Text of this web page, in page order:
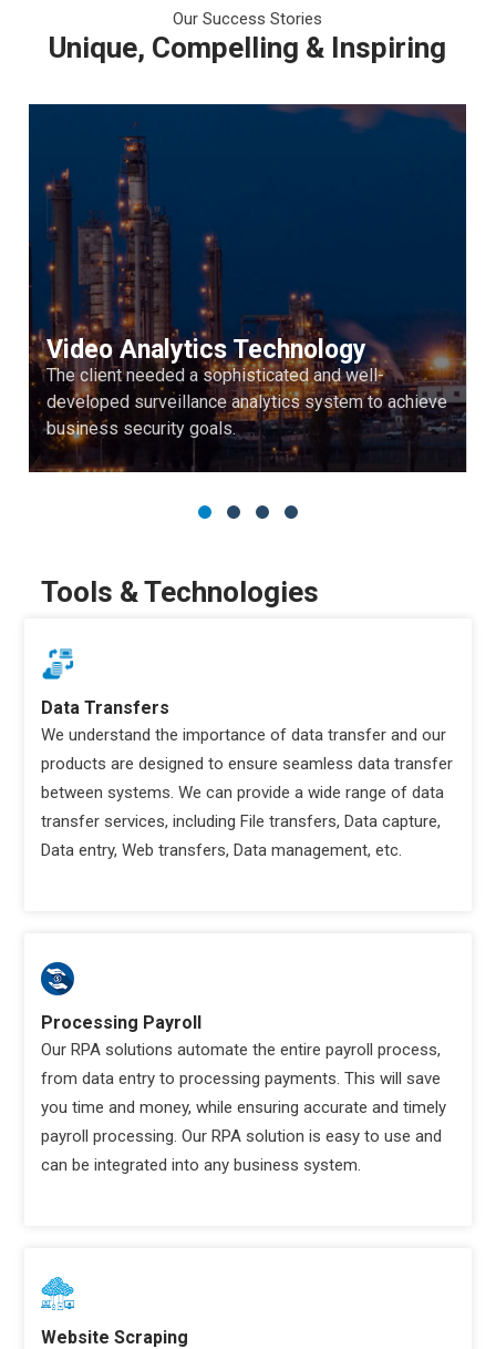
Our Success Stories
Unique, Compelling & Inspiring
Video Analytics Technology
The client needed a sophisticated and well-
developed surveillance analytics system to achieve
business security goals.
Tools & Technologies
Data Transfers
We understand the importance of data transfer and our
products are designed to ensure seamless data transfer
between systems. We can provide a wide range of data
transfer services, including File transfers, Data capture,
Data entry, Web transfers, Data management, etc.
Processing Payroll
Our RPA solutions automate the entire payroll process,
from data entry to processing payments. This will save
you time and money, while ensuring accurate and timely
payroll processing. Our RPA solution is easy to use and
can be integrated into any business system.
Website Scraping